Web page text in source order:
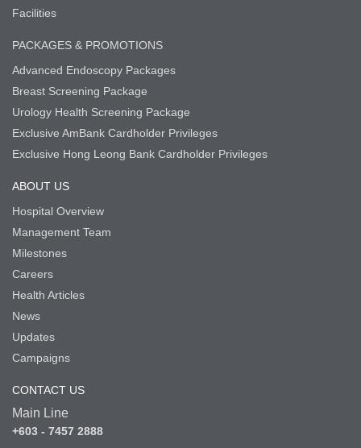
Facilities
PACKAGES & PROMOTIONS
Advanced Endoscopy Packages
Breast Screening Package
Urology Health Screening Package
Exclusive AmBank Cardholder Privileges
Exclusive Hong Leong Bank Cardholder Privileges
ABOUT US
Hospital Overview
Management Team
Milestones
Careers
Health Articles
News
Updates
Campaigns
CONTACT US
Main Line
+603 - 7457 2888